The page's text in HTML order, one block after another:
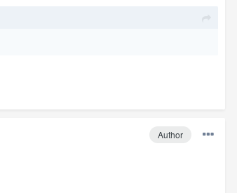
Author